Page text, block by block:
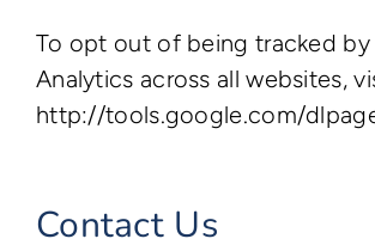
To opt out of being tracked
Analytics across all websites,
http://tools.google.com/
Contact Us